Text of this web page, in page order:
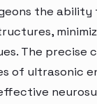
the ability
The precise
of ultrasonic